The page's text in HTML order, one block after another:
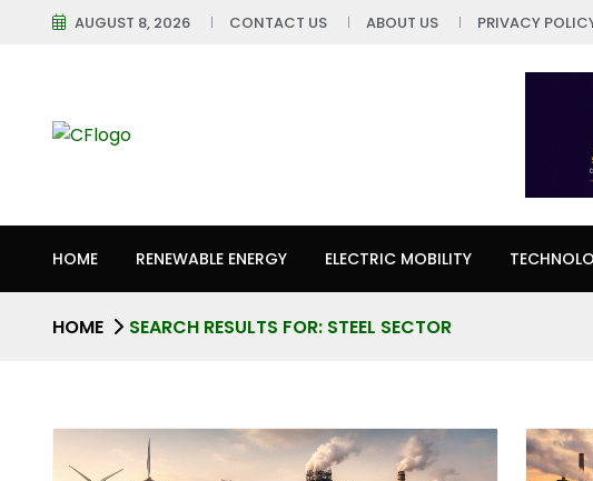
AUGUST 8, 2026 CONTACT US ABOUT US PRIVACY
HOME RENEWABLE ENERGY ELECTRIC MOBILITY
HOME SEARCH RESULTS FOR: STEEL SECTOR